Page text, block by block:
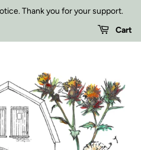
Thank you for your support.
Cart